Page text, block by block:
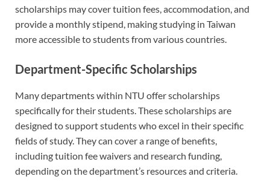
scholarships may cover tuition fees, accommodation, and
provide a monthly stipend, making studying in Taiwan
more accessible to students from various countries.
Department-Specific Scholarships
Many departments within NTU offer scholarships
specifically for their students. These scholarships are
designed to support students who excel in their specific
fields of study. They can cover a range of benefits,
including tuition fee waivers and research funding,
depending on the department’s resources and criteria.